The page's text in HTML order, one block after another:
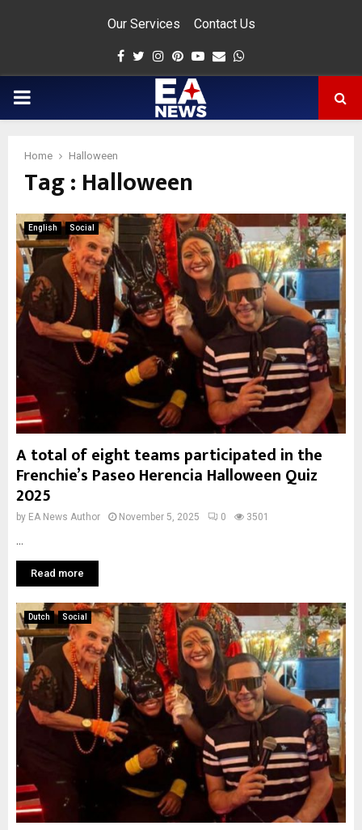
Our Services Contact Us
Facebook
Twitter
Instagram
Pinterest
Youtube
Email
PRIMARY
Home Halloween
Tag : Halloween
English Social
A total of eight teams participated in the
Frenchie’s Paseo Herencia Halloween Quiz
2025
by EA News Author November 5, 2025 0 3501
Read more
Dutch Social